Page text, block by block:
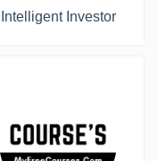
Intelligent Investor